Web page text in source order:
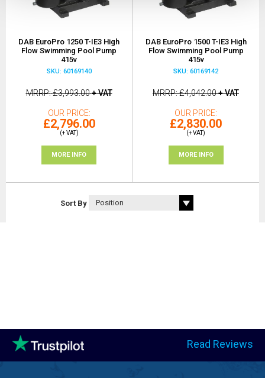
DAB EuroPro 1250 T-IE3 High
Flow Swimming Pool Pump
415v
SKU: 60169140
MRRP £3,993.00+ VAT
OUR PRICE
£2,796.00
(+ VAT)
MORE INFO
DAB EuroPro 1500 T-IE3 High
Flow Swimming Pool Pump
415v
SKU: 60169142
MRRP £4,042.00+ VAT
OUR PRICE
£2,830.00
(+ VAT)
MORE INFO
Sort By
Read Reviews